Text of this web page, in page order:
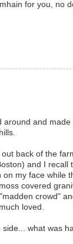
for you, no
and
back of the
and I recall
my face while
covered
crowd"
loved.
what was